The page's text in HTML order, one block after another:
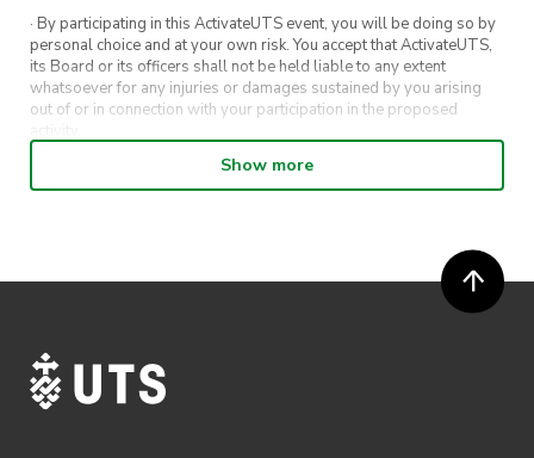
· By participating in this ActivateUTS event, you will be doing so by
personal choice and at your own risk. You accept that ActivateUTS,
its Board or its officers shall not be held liable to any extent
whatsoever for any injuries or damages sustained by you arising
out of or in connection with your participation in the proposed
· By entering in a contest or competition, you agree for your
submission to be shared on ActivateUTS, UTS Sport and UTS
· ActivateUTS’ decision as to those able to take part and selection of
winners is final. No correspondence relating to the competition will
· ActivateUTS shall have the right, at its sole discretion and at any
time, to change or modify these terms and conditions, such change
shall be effective immediately upon publishing on the ActivateUTS
Show more